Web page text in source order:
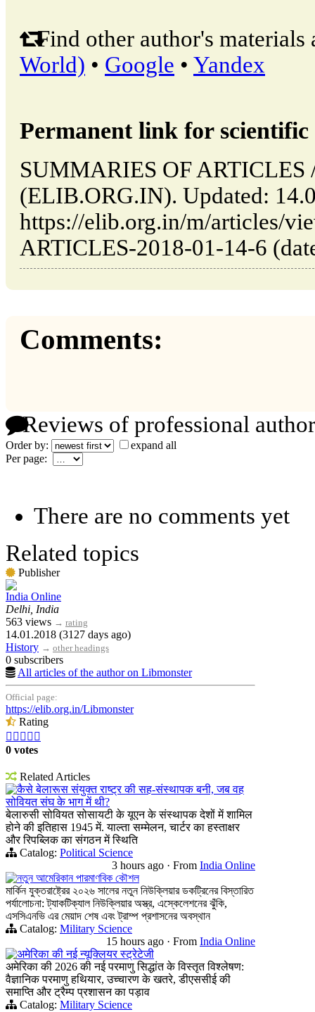
Find other author's materials
World) • Google • Yandex
Permanent link for
SUMMARIES OF ARTICLES
(ELIB.ORG.IN). Updated:
https://elib.org.in/m/articles/
ARTICLES-2018-01-14-6
Comments:
Reviews of professional
Order by:
expand all
Per page:
There are no comments yet
Related topics
Publisher
India Online
Delhi, India
563 views → rating
14.01.2018 (3127 days ago)
History → other headings
0 subscribers
All articles of the author on Libmonster
Official page:
https://elib.org.in/Libmonster
Rating
    
0 votes
Related Articles
कैसे बेलारूस संयुक्त राष्ट्र की सह-संस्थापक बनी, जब वह
सोवियत संघ के भाग में थी?
बेलारुसी सोवियत सोसायटी के यूएन के संस्थापक देशों में शामिल
होने की इतिहास 1945 में. याल्ता सम्मेलन, चार्टर का हस्ताक्षर
और रिपब्लिक का संगठन में स्थिति
Catalog: Political Science
3 hours ago · From India Online
নতুন আমেরিকান পারমাণবিক কৌশল
মার্কিন যুক্তরাষ্ট্রের ২০২৬ সালের নতুন নিউক্লিয়ার ডকট্রিনের বিস্তারিত
পর্যালোচনা: ট্যাকটিক্যাল নিউক্লিয়ার অস্ত্র, এস্কেলেশনের ঝুঁকি,
এসসিএনভি এর মেয়াদ শেষ এবং ট্রাম্প প্রশাসনের অবস্থান
Catalog: Military Science
15 hours ago · From India Online
अमेरिका की नई न्यूक्लियर स्ट्रेटेजी
अमेरिका की 2026 की नई परमाणु सिद्धांत के विस्तृत विश्लेषण:
वैज्ञानिक परमाणु हथियार, उच्चारण के खतरे, डीएससीई की
समाप्ति और ट्रैम्प प्रशासन का पड़ाव
Catalog: Military Science